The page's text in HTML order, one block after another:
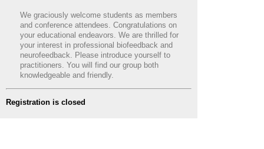
We graciously welcome students as members
and conference attendees. Congratulations on
your educational endeavors. We are thrilled for
your interest in professional biofeedback and
neurofeedback. Please introduce yourself to
practitioners. You will find our group both
knowledgeable and friendly.
Registration is closed